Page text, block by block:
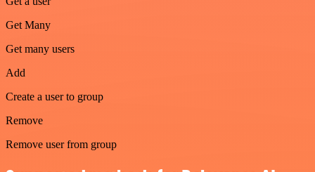
Get Many
Get many users
Add
Create a user to group
Remove
Remove user from group